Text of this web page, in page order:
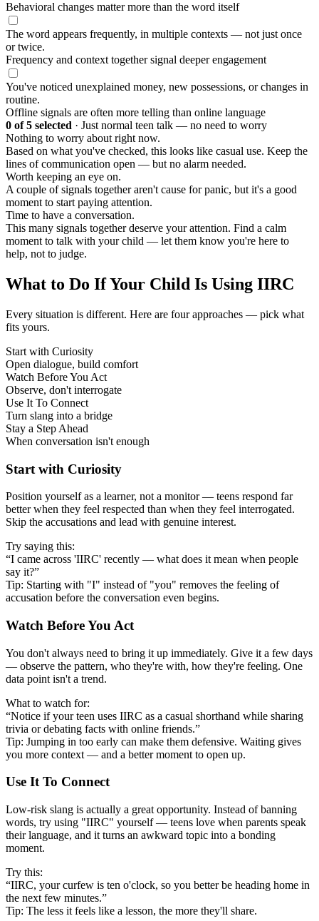
Behavioral changes matter more than the word itself
The word appears frequently, in multiple contexts — not just once
or twice.
Frequency and context together signal deeper engagement
You've noticed unexplained money, new possessions, or changes in
routine.
Offline signals are often more telling than online language
0 of 5 selected · Just normal teen talk — no need to worry
Nothing to worry about right now.
Based on what you've checked, this looks like casual use. Keep the
lines of communication open — but no alarm needed.
Worth keeping an eye on.
A couple of signals together aren't cause for panic, but it's a good
moment to start paying attention.
Time to have a conversation.
This many signals together deserve your attention. Find a calm
moment to talk with your child — let them know you're here to
help, not to judge.
What to Do If Your Child Is Using IIRC
Every situation is different. Here are four approaches — pick what
fits yours.
Start with Curiosity
Open dialogue, build comfort
Watch Before You Act
Observe, don't interrogate
Use It To Connect
Turn slang into a bridge
Stay a Step Ahead
When conversation isn't enough
Start with Curiosity
Position yourself as a learner, not a monitor — teens respond far
better when they feel respected than when they feel interrogated.
Skip the accusations and lead with genuine interest.
Try saying this:
“I came across 'IIRC' recently — what does it mean when people
say it?”
Tip: Starting with "I" instead of "you" removes the feeling of
accusation before the conversation even begins.
Watch Before You Act
You don't always need to bring it up immediately. Give it a few days
— observe the pattern, who they're with, how they're feeling. One
data point isn't a trend.
What to watch for:
“Notice if your teen uses IIRC as a casual shorthand while sharing
trivia or debating facts with online friends.”
Tip: Jumping in too early can make them defensive. Waiting gives
you more context — and a better moment to open up.
Use It To Connect
Low-risk slang is actually a great opportunity. Instead of banning
words, try using "IIRC" yourself — teens love when parents speak
their language, and it turns an awkward topic into a bonding
moment.
Try this:
“IIRC, your curfew is ten o'clock, so you better be heading home in
the next few minutes.”
Tip: The less it feels like a lesson, the more they'll share.